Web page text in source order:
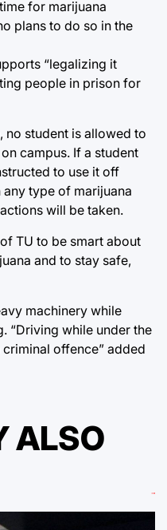
for marijuana
plans to do so in the
“legalizing it
people in prison for
no student is allowed to
campus. If a student
to use it off
type of marijuana
will be taken.
TU to be smart about
and to stay safe,
machinery while
“Driving while under the
offence” added
ALSO